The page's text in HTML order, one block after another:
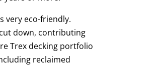
very eco-friendly.
down, contributing
Trex decking portfolio
reclaimed